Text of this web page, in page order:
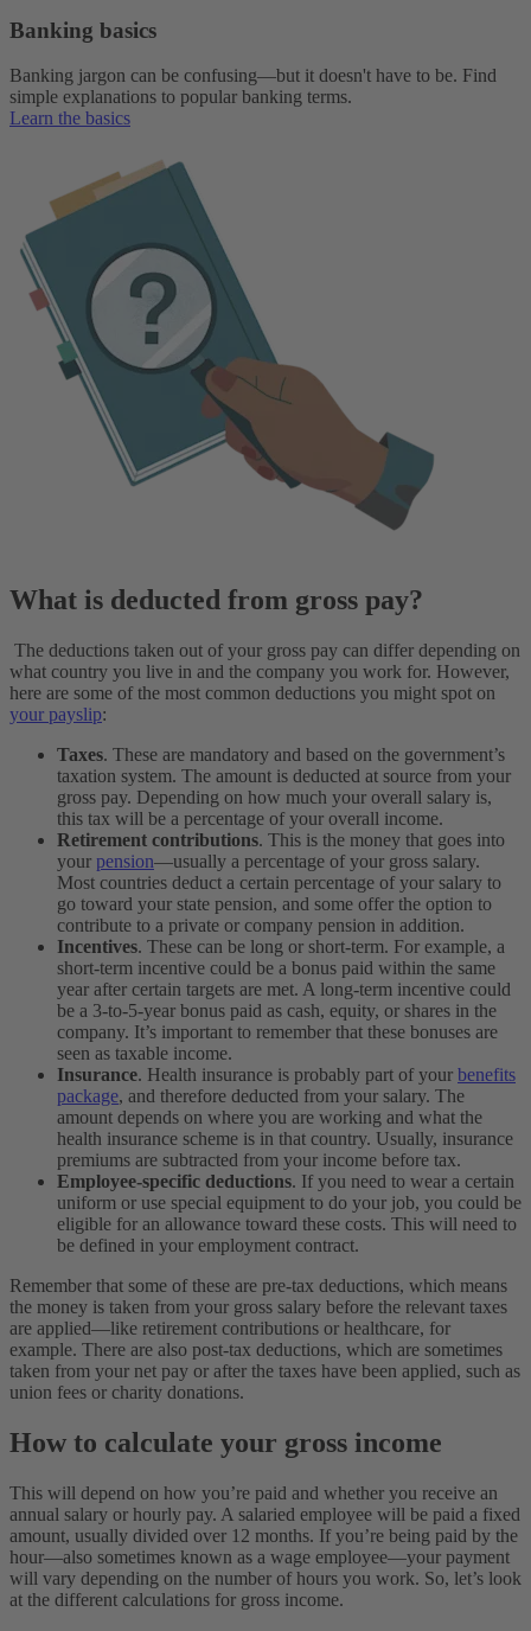
Banking basics
Banking jargon can be confusing—but it doesn't have to be. Find
simple explanations to popular banking terms.
Learn the basics
What is deducted from gross pay?
The deductions taken out of your gross pay can differ depending on
what country you live in and the company you work for. However,
here are some of the most common deductions you might spot on
your payslip:
Taxes. These are mandatory and based on the government’s
taxation system. The amount is deducted at source from your
gross pay. Depending on how much your overall salary is,
this tax will be a percentage of your overall income.
Retirement contributions. This is the money that goes into
your pension—usually a percentage of your gross salary.
Most countries deduct a certain percentage of your salary to
go toward your state pension, and some offer the option to
contribute to a private or company pension in addition.
Incentives. These can be long or short-term. For example, a
short-term incentive could be a bonus paid within the same
year after certain targets are met. A long-term incentive could
be a 3-to-5-year bonus paid as cash, equity, or shares in the
company. It’s important to remember that these bonuses are
seen as taxable income.
Insurance. Health insurance is probably part of your benefits
package, and therefore deducted from your salary. The
amount depends on where you are working and what the
health insurance scheme is in that country. Usually, insurance
premiums are subtracted from your income before tax.
Employee-specific deductions. If you need to wear a certain
uniform or use special equipment to do your job, you could be
eligible for an allowance toward these costs. This will need to
be defined in your employment contract.
Remember that some of these are pre-tax deductions, which means
the money is taken from your gross salary before the relevant taxes
are applied—like retirement contributions or healthcare, for
example. There are also post-tax deductions, which are sometimes
taken from your net pay or after the taxes have been applied, such as
union fees or charity donations.
How to calculate your gross income
This will depend on how you’re paid and whether you receive an
annual salary or hourly pay. A salaried employee will be paid a fixed
amount, usually divided over 12 months. If you’re being paid by the
hour—also sometimes known as a wage employee—your payment
will vary depending on the number of hours you work. So, let’s look
at the different calculations for gross income.